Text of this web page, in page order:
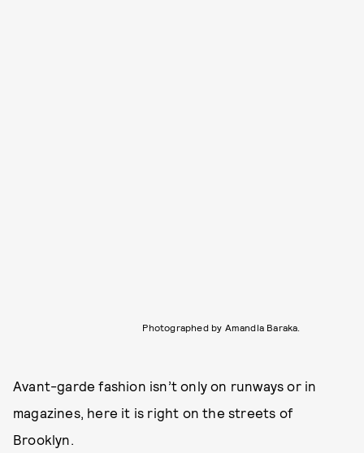
Photographed by Amandla Baraka.
Avant-garde fashion isn’t only on runways or in
magazines, here it is right on the streets of
Brooklyn.